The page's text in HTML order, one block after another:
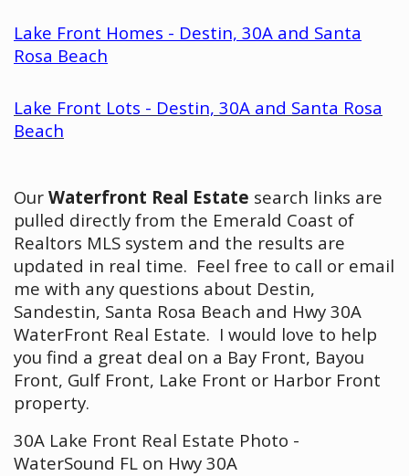
Lake Front Homes - Destin, 30A and Santa
Rosa Beach
Lake Front Lots - Destin, 30A and Santa Rosa
Beach
Our Waterfront Real Estate search links are
pulled directly from the Emerald Coast of
Realtors MLS system and the results are
updated in real time. Feel free to call or email
me with any questions about Destin,
Sandestin, Santa Rosa Beach and Hwy 30A
WaterFront Real Estate. I would love to help
you find a great deal on a Bay Front, Bayou
Front, Gulf Front, Lake Front or Harbor Front
property.
30A Lake Front Real Estate Photo -
WaterSound FL on Hwy 30A